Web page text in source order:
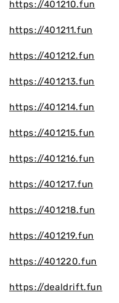
https://401210.fun
https://401211.fun
https://401212.fun
https://401213.fun
https://401214.fun
https://401215.fun
https://401216.fun
https://401217.fun
https://401218.fun
https://401219.fun
https://401220.fun
https://dealdrift.fun